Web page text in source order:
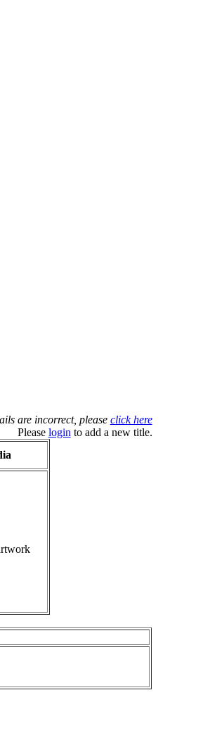
are incorrect, please click here
Please login to add a new title.